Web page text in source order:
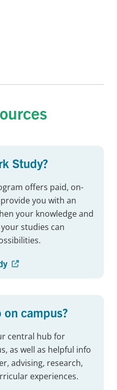
Study?
offers paid, on-
you with an
your knowledge and
studies can
campus?
central hub for
as well as helpful info
advising, research,
experiences.